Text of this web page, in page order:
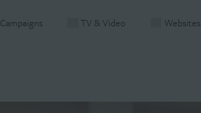
Campaigns TV & Video Websites